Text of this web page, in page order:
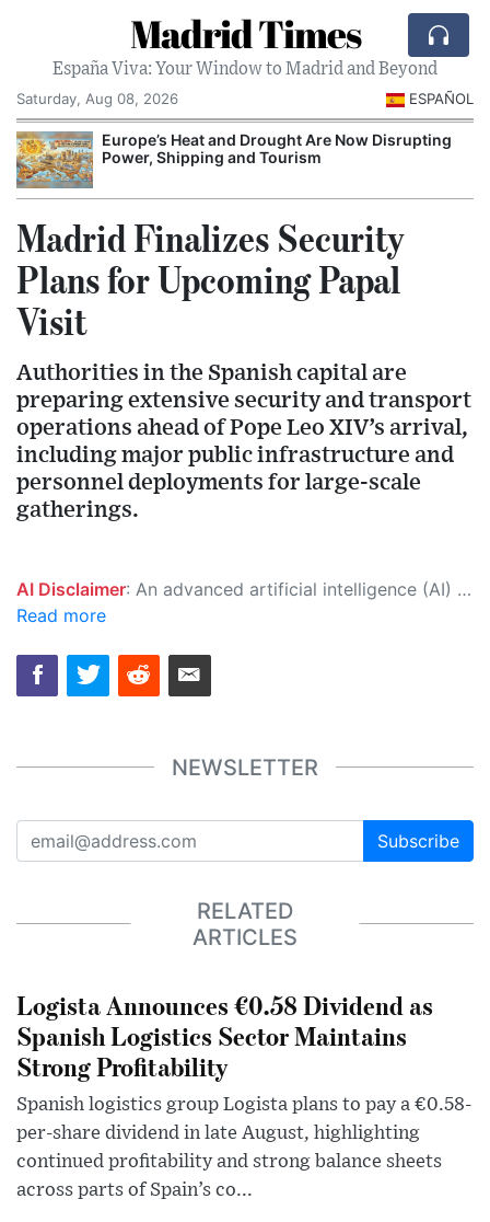
Madrid Times
España Viva: Your Window to Madrid and Beyond
Saturday, Aug 08, 2026
ESPAÑOL
Europe’s Heat and Drought Are Now Disrupting
Power, Shipping and Tourism
Madrid Finalizes Security
Plans for Upcoming Papal
Visit
Authorities in the Spanish capital are
preparing extensive security and transport
operations ahead of Pope Leo XIV’s arrival,
including major public infrastructure and
personnel deployments for large-scale
gatherings.
AI Disclaimer: An advanced artificial intelligence (AI) system generated the content of this page on its own. This innovative technology conducts extensive research from a variety of reliable sources, performs rigorous fact-checking and verification, cleans up and balances biased or manipulated content, and presents a minimal factual summary that is just enough yet essential for you to function as an informed and educated citizen. Please keep in mind, however, that this system is an evolving technology, and as a result, the article may contain accidental inaccuracies or errors. We urge you to help us improve our site by reporting any inaccuracies you find using the "
Read more
NEWSLETTER
Subscribe
RELATED
ARTICLES
Logista Announces €0.58 Dividend as
Spanish Logistics Sector Maintains
Strong Profitability
Spanish logistics group Logista plans to pay a €0.58-
per-share dividend in late August, highlighting
continued profitability and strong balance sheets
across parts of Spain’s co...